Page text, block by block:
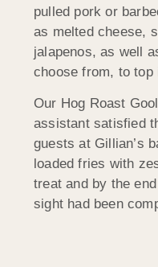
pulled pork or
as melted cheese,
jalapenos, as well
choose from, to
Our Hog Roast
assistant satisfied
guests at Gillian’s
loaded fries with
treat and by the
sight had been